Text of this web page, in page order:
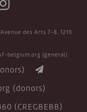
des Arts 7-8, 1210
belgium.org (general)
(donors)
(CREGBEBB)